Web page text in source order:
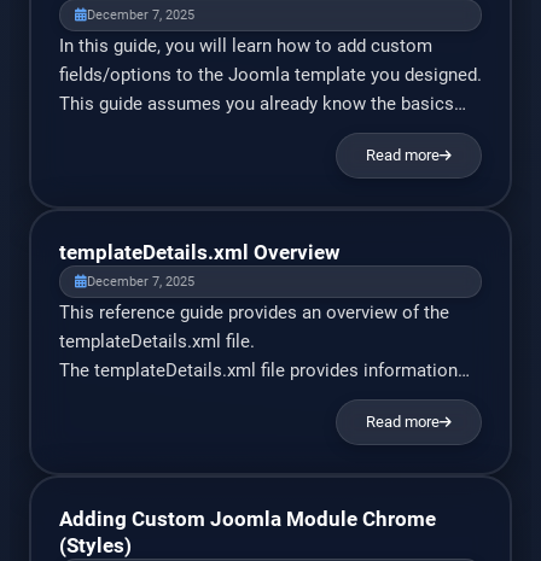
December 7, 2025
In this guide, you will learn how to add custom
fields/options to the Joomla template you designed.
This guide assumes you already know the basics
of Joomla template development. PHP and XML
experience is helpful, but not required. I will explain
Read more
templateDetails.xml Overview
December 7, 2025
This reference guide provides an overview of the
templateDetails.xml file.
The templateDetails.xml file provides information
on the template’s options and properties. It is placed
in the top-level directory of a template installation
at site_root/templates/yourtemplate/templateDetail
s.xml Info: The information is provided in xml
Read more
Adding Custom Joomla Module Chrome
(Styles)